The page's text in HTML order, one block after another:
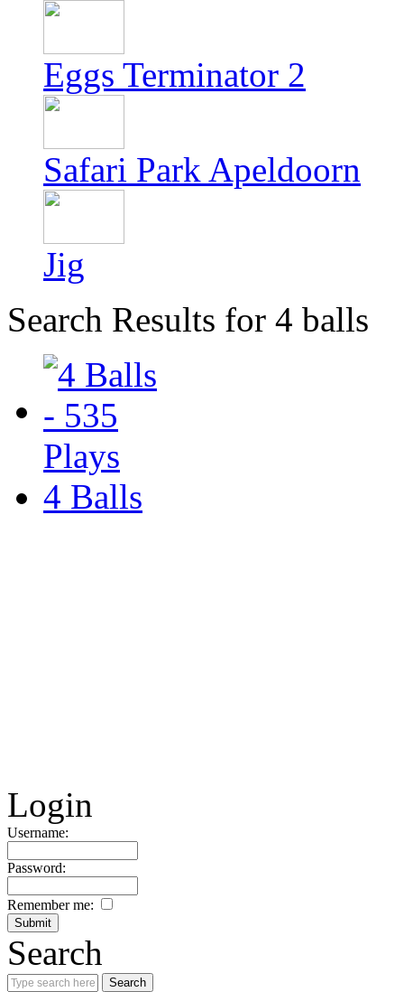
Eggs Terminator 2
Safari Park Apeldoorn
Jig
Search Results for 4 balls
4 Balls
Login
Username:
Password:
Remember me:
Search